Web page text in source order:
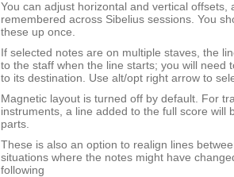
You can adjust horizontal and vertical offsets,
remembered across Sibelius sessions. You
these up once.
If selected notes are on multiple staves, the
to the staff when the line starts; you will need
to its destination. Use alt/opt right arrow to
Magnetic layout is turned off by default. For
instruments, a line added to the full score will
parts.
These is also an option to realign lines
situations where the notes might have
following